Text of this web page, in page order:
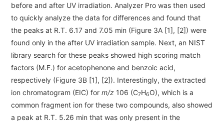
before and after UV irradiation. Analyzer Pro was then used
to quickly analyze the data for differences and found that
the peaks at R.T. 6.17 and 7.05 min (Figure 3A [1], [2]) were
found only in the after UV irradiation sample. Next, an NIST
library search for these peaks showed high scoring match
factors (M.F.) for acetophenone and benzoic acid,
respectively (Figure 3B [1], [2]). Interestingly, the extracted
ion chromatogram (EIC) form/z 106 (C7H6O), which is a
common fragment ion for these two compounds, also showed
a peak at R.T. 5.26 min that was only present in the